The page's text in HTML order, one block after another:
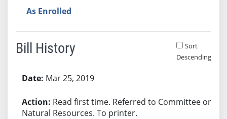
As Enrolled
Bill History
Sort
Descending
Mar 25, 2019
Read first time. Referred to Committee on
Natural Resources. To printer.